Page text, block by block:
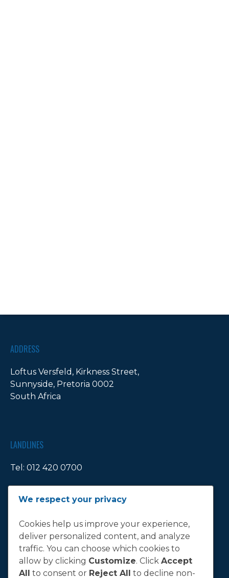
ADDRESS
Loftus Versfeld, Kirkness Street,
Sunnyside, Pretoria 0002
South Africa
LANDLINES
Tel: 012 420 0700
E-MAIL
info@bluebull.co.za
We respect your privacy
Cookies help us improve your experience,
deliver personalized content, and analyze
traffic. You can choose which cookies to
allow by clicking Customize. Click Accept
All to consent or Reject All to decline non-